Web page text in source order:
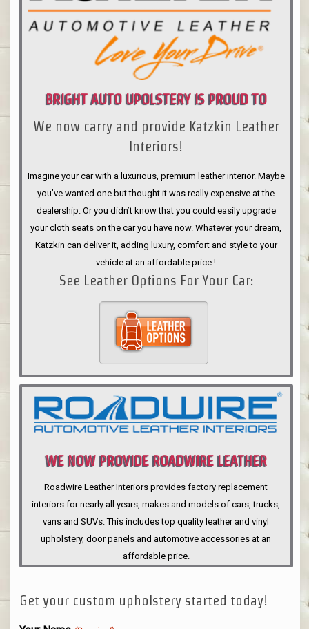
BRIGHT AUTO UPOLSTERY IS PROUD TO
ANNOUNCE
We now carry and provide Katzkin Leather
Interiors!
Imagine your car with a luxurious, premium leather interior. Maybe
you’ve wanted one but thought it was really expensive at the
dealership. Or you didn’t know that you could easily upgrade
your cloth seats on the car you have now. Whatever your dream,
Katzkin can deliver it, adding luxury, comfort and style to your
vehicle at an affordable price.!
See Leather Options For Your Car:
WE NOW PROVIDE ROADWIRE LEATHER
INTERIORS
Roadwire Leather Interiors provides factory replacement
interiors for nearly all years, makes and models of cars, trucks,
vans and SUVs. This includes top quality leather and vinyl
upholstery, door panels and automotive accessories at an
affordable price.
Get your custom upholstery started today!